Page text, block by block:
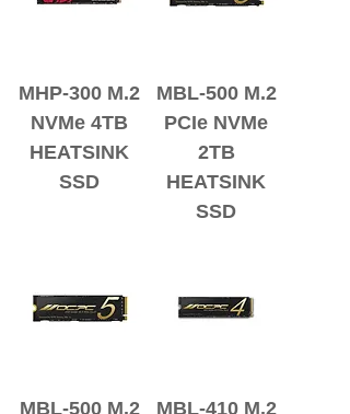
MHP-300 M.2
NVMe 4TB
HEATSINK
SSD
MBL-500 M.2
PCIe NVMe
2TB
HEATSINK
SSD
MBL-500 M.2
MBL-410 M.2